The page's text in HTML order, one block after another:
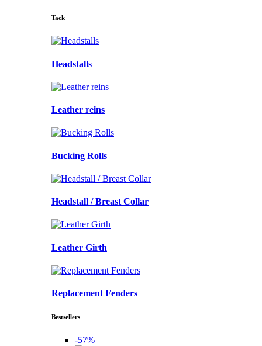
Tack
Headstalls
Leather reins
Bucking Rolls
Headstall / Breast Collar
Leather Girth
Replacement Fenders
Bestsellers
-57%